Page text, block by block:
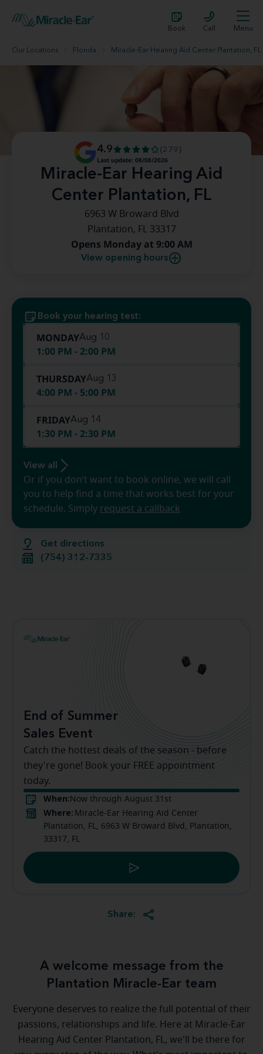
Book Call Menu
Our Locations Florida Miracle-Ear Hearing Aid Center Plantation, FL
Miracle-Ear Hearing Aid
Center Plantation, FL
4.9
(279)
Last update: 08/08/2026
6963 W Broward Blvd
Plantation, FL 33317
Opens Monday at 9:00 AM
View opening hours
Get directions
(754) 312-7335
Book your hearing test:
MONDAYAug 10
1:00 PM - 2:00 PM
THURSDAYAug 13
4:00 PM - 5:00 PM
FRIDAYAug 14
1:30 PM - 2:30 PM
View all
Or if you don’t want to book online, we will call
you to help find a time that works best for your
schedule. Simply request a callback
End of Summer
Sales Event
Catch the hottest deals of the season - before
they're gone! Book your FREE appointment
today.
When: Now through August 31st
Where: Miracle-Ear Hearing Aid Center
Plantation, FL, 6963 W Broward Blvd, Plantation,
33317, FL
Share:
A welcome message from the
Plantation Miracle-Ear team
Everyone deserves to realize the full potential of their
passions, relationships and life. Here at Miracle-Ear
Hearing Aid Center Plantation, FL, we'll be there for